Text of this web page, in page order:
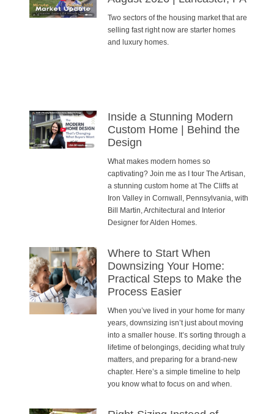
Two sectors of the housing market that are
selling fast right now are starter homes
and luxury homes.
Inside a Stunning Modern
Custom Home | Behind the
Design
What makes modern homes so
captivating? Join me as I tour The Artisan,
a stunning custom home at The Cliffs at
Iron Valley in Cornwall, Pennsylvania, with
Bill Martin, Architectural and Interior
Designer for Alden Homes.
Where to Start When
Downsizing Your Home:
Practical Steps to Make the
Process Easier
When you’ve lived in your home for many
years, downsizing isn’t just about moving
into a smaller house. It’s sorting through a
lifetime of belongings, deciding what truly
matters, and preparing for a brand-new
chapter. Here’s a simple timeline to help
you know what to focus on and when.